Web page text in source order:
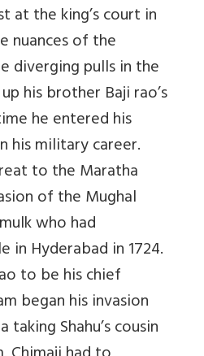
at the king’s court in
nuances of the
diverging pulls in the
his brother Baji rao’s
he entered his
his military career.
to the Maratha
of the Mughal
who had
in Hyderabad in 1724.
to be his chief
began his invasion
taking Shahu’s cousin